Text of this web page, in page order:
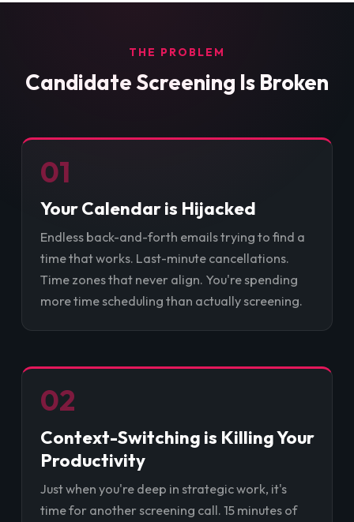
THE PROBLEM
Candidate Screening Is Broken
01
Your Calendar is Hijacked
Endless back-and-forth emails trying to find a
time that works. Last-minute cancellations.
Time zones that never align. You're spending
more time scheduling than actually screening.
02
Context-Switching is Killing Your
Productivity
Just when you're deep in strategic work, it's
time for another screening call. 15 minutes of